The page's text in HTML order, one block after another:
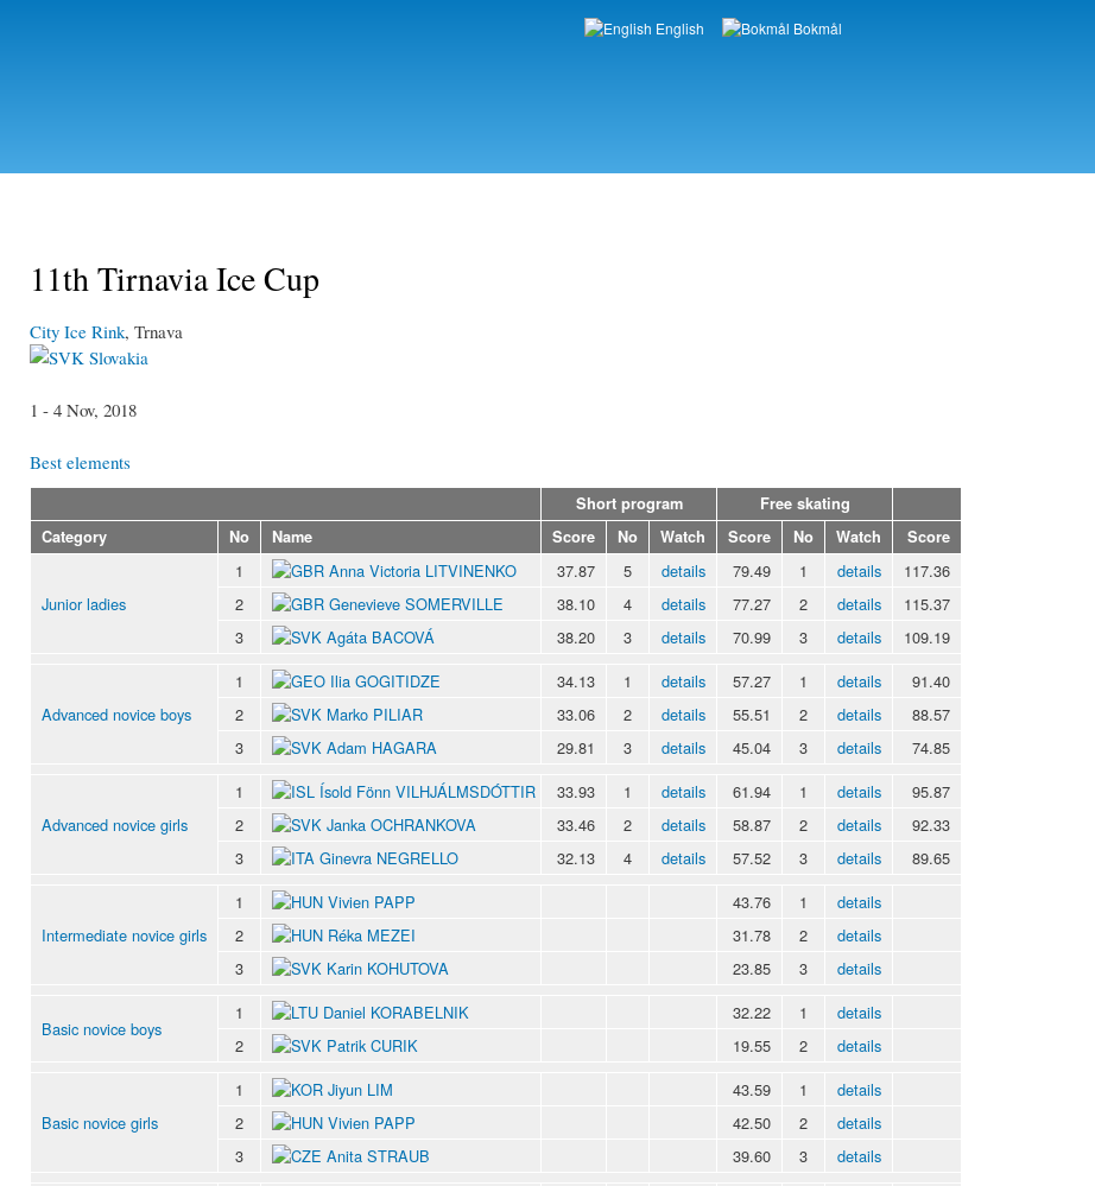
Languages
English Bokmål
11th Tirnavia Ice Cup
City Ice Rink, Trnava
Slovakia
1 - 4 Nov, 2018
Best elements
Short program
Free skating
Category
No Name Score No Watch Score No Watch Score
Junior ladies
1 Anna Victoria LITVINENKO 37.87 5 details 79.49 1 details
117.36
2
Genevieve SOMERVILLE 38.10 4 details 77.27 2 details
115.37
3
Agáta BACOVÁ 38.20 3 details 70.99 3 details 109.19
Advanced novice boys
1 Ilia GOGITIDZE 34.13 1 details 57.27 1 details
91.40
2
Marko PILIAR 33.06 2 details 55.51 2 details
88.57
3
Adam HAGARA 29.81 3 details 45.04 3 details 74.85
Advanced novice girls
1 Ísold Fönn VILHJÁLMSDÓTTIR 33.93 1 details 61.94 1 details
95.87
2
Janka OCHRANKOVA 33.46 2 details 58.87 2 details
92.33
3
Ginevra NEGRELLO 32.13 4 details 57.52 3 details 89.65
Intermediate novice girls
1 Vivien PAPP 43.76 1
details
2
Réka MEZEI 31.78 2
details
3
Karin KOHUTOVA 23.85 3 details
Basic novice boys
1 Daniel KORABELNIK 32.22 1
details
2
Patrik CURIK 19.55 2 details
Basic novice girls
1 Jiyun LIM 43.59 1
details
2
Vivien PAPP 42.50 2
details
3
Anita STRAUB 39.60 3 details